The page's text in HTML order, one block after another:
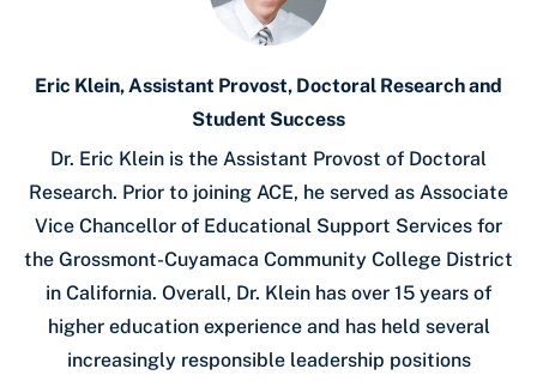
Eric Klein, Assistant Provost, Doctoral Research and
Student Success
Dr. Eric Klein is the Assistant Provost of Doctoral
Research. Prior to joining ACE, he served as Associate
Vice Chancellor of Educational Support Services for
the Grossmont-Cuyamaca Community College District
in California. Overall, Dr. Klein has over 15 years of
higher education experience and has held several
increasingly responsible leadership positions